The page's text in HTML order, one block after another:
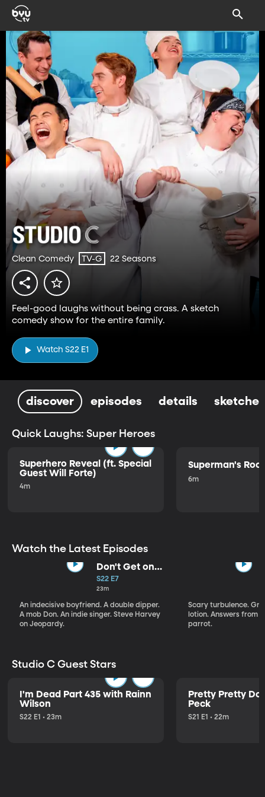
Clean Comedy TV-G 22 Seasons
Feel-good laughs without being crass. A sketch
comedy show for the entire family.
Watch S22 E1
discover episodes details sketches
Quick Laughs: Super Heroes
Superhero Reveal (ft. Special
Guest Will Forte)
4m
Superman's
6m
Watch the Latest Episodes
Don't Get on
That Plane!
S22 E7
23m
An indecisive boyfriend. A double dipper.
A mob Don. An indie singer. Steve Harvey
on Jeopardy.
Scary turbulence.
lotion. Answers from
parrot.
Studio C Guest Stars
I'm Dead Part 435 with Rainn
Wilson
S22 E1 • 23m
Pretty Pretty
Peck
S21 E1 • 22m